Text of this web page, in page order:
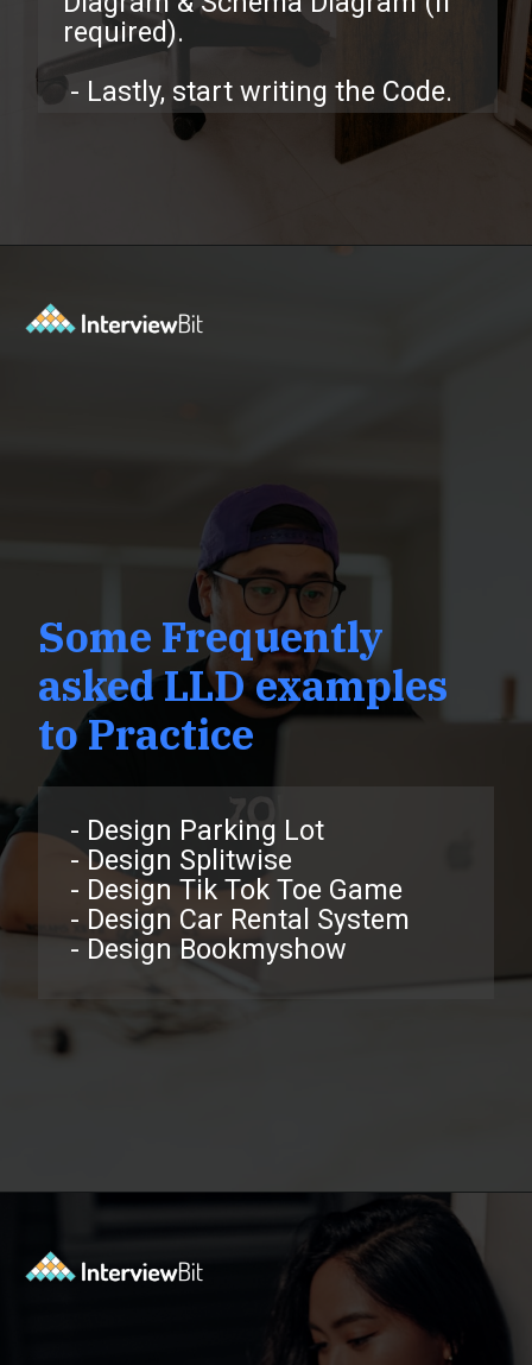
required).
- Lastly, start writing the Code.
- Design Parking Lot
- Design Splitwise
- Design Tik Tok Toe Game
- Design Car Rental System
- Design Bookmyshow
Some Frequently
asked LLD examples
to Practice